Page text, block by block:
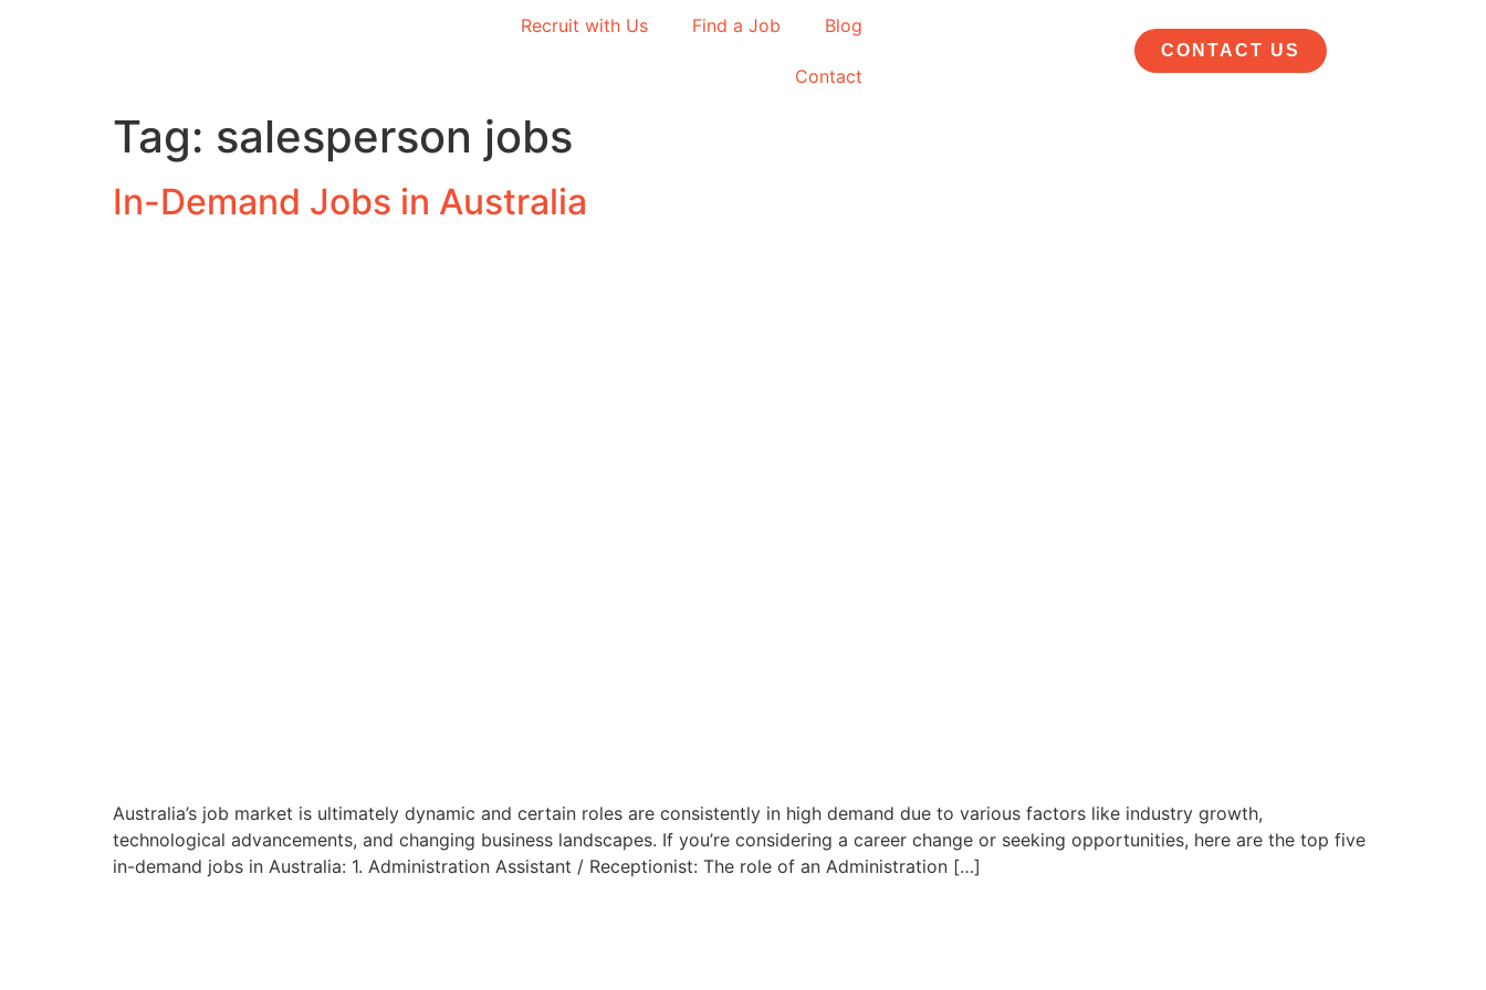
Recruit with Us Find a Job Blog
Contact
CONTACT US
Tag: salesperson jobs
In-Demand Jobs in Australia
Australia’s job market is ultimately dynamic and certain roles are consistently in high demand due to various factors like industry growth,
technological advancements, and changing business landscapes. If you’re considering a career change or seeking opportunities, here are the top five
in-demand jobs in Australia: 1. Administration Assistant / Receptionist: The role of an Administration […]